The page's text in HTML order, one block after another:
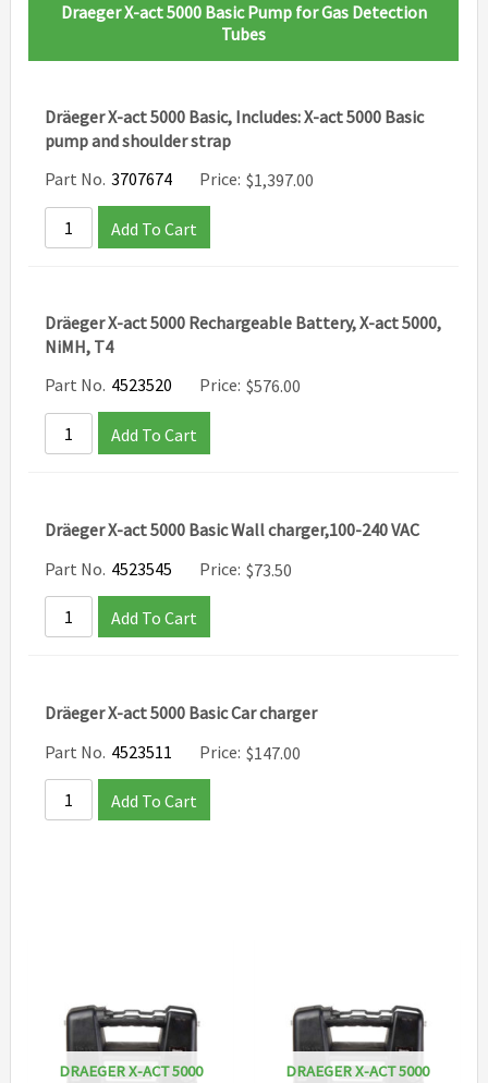
Draeger X-act 5000 Basic Pump for Gas Detection
Tubes
Dräeger X-act 5000 Basic, Includes: X-act 5000 Basic
pump and shoulder strap
Part No. 3707674 Price: $1,397.00
Add To Cart
Dräeger X-act 5000 Rechargeable Battery, X-act 5000,
NiMH, T4
Part No. 4523520 Price: $576.00
Add To Cart
Dräeger X-act 5000 Basic Wall charger,100-240 VAC
Part No. 4523545 Price: $73.50
Add To Cart
Dräeger X-act 5000 Basic Car charger
Part No. 4523511 Price: $147.00
Add To Cart
DRAEGER X-ACT 5000
DRAEGER X-ACT 5000